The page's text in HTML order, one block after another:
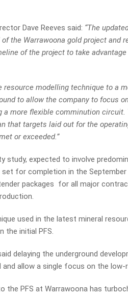
Dave Reeves said: “The
the Warrawoona gold project and
of the project to take
resource modelling technique to a
to allow the company to focus
a more flexible comminution
that targets laid out for the
or exceeded.”
study, expected to involve
set for completion in the
packages for all major
used in the latest mineral
the initial PFS.
delaying the underground
allow a single focus on the low-
the PFS at Warrawoona has